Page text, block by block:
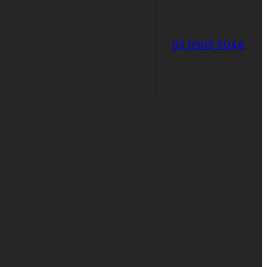
03 9305 5044